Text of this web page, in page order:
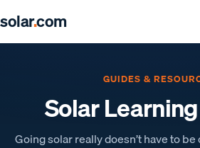
solar.com
GUIDES &
Solar
Going solar really doesn’t have to